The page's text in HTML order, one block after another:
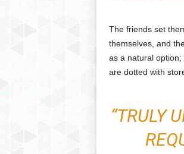
The friends set
themselves, and
as a natural
are dotted with
“TRULY